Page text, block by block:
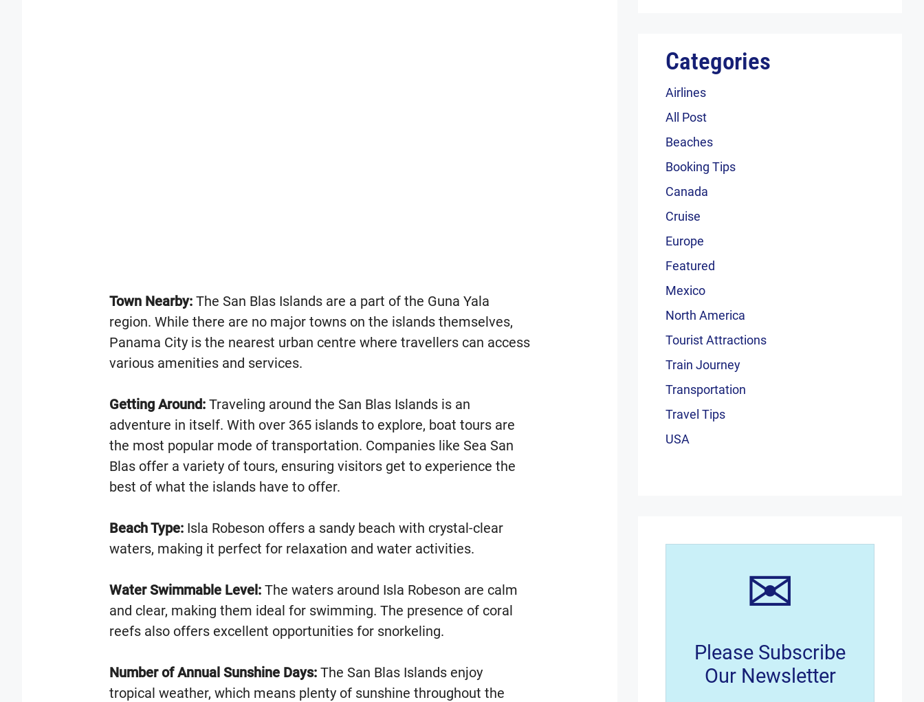
Town Nearby: The San Blas Islands are a part of the Guna Yala
region. While there are no major towns on the islands themselves,
Panama City is the nearest urban centre where travellers can access
various amenities and services.
Getting Around: Traveling around the San Blas Islands is an
adventure in itself. With over 365 islands to explore, boat tours are
the most popular mode of transportation. Companies like Sea San
Blas offer a variety of tours, ensuring visitors get to experience the
best of what the islands have to offer.
Beach Type: Isla Robeson offers a sandy beach with crystal-clear
waters, making it perfect for relaxation and water activities.
Water Swimmable Level: The waters around Isla Robeson are calm
and clear, making them ideal for swimming. The presence of coral
reefs also offers excellent opportunities for snorkeling.
Number of Annual Sunshine Days: The San Blas Islands enjoy
tropical weather, which means plenty of sunshine throughout the
Categories
Airlines
All Post
Beaches
Booking Tips
Canada
Cruise
Europe
Featured
Mexico
North America
Tourist Attractions
Train Journey
Transportation
Travel Tips
USA
✉
Please Subscribe
Our Newsletter